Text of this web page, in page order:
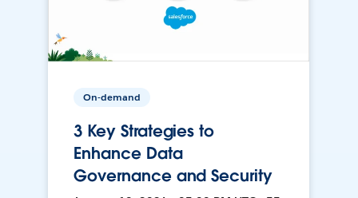
On-demand
3 Key Strategies to
Enhance Data
Governance and Security